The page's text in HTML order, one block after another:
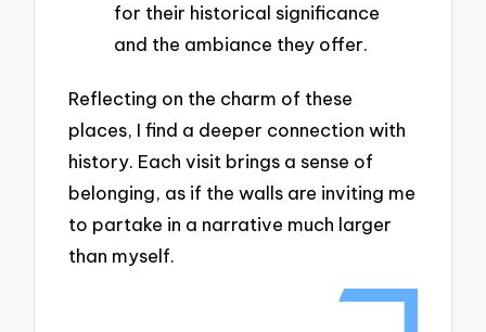
for their historical significance
and the ambiance they offer.
Reflecting on the charm of these
places, I find a deeper connection with
history. Each visit brings a sense of
belonging, as if the walls are inviting me
to partake in a narrative much larger
than myself.